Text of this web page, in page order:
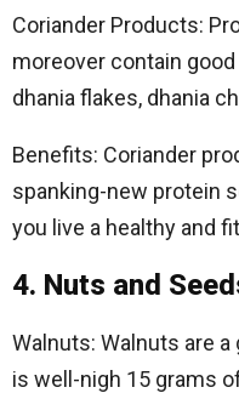
Coriander Products:
moreover contain
dhania flakes, dhania
Benefits: Coriander
spanking-new protein
you live a healthy and
4. Nuts and
Walnuts: Walnuts are
is well-nigh 15 grams